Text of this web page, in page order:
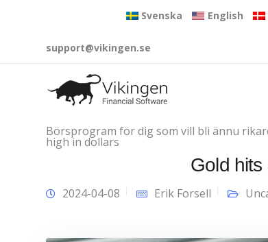
Svenska English
support@vikingen.se
Börsprogram för dig som vill bli ännu
high in dollars
Gold hits
2024-04-08 Erik Forsell